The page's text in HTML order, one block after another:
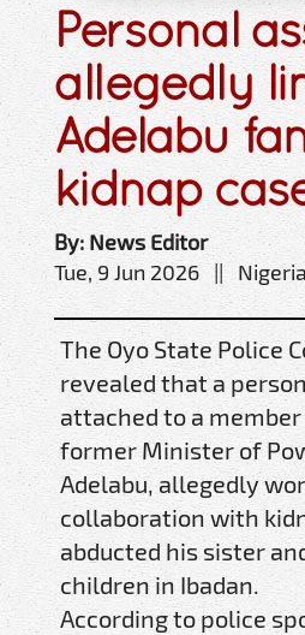
Personal
allegedly
Adelabu
kidnap
By: News Editor
Tue, 9 Jun 2026 ||
The Oyo State Police
revealed that a
attached to a
former Minister of
Adelabu, allegedly
collaboration with
abducted his sister
children in Ibadan.
According to police